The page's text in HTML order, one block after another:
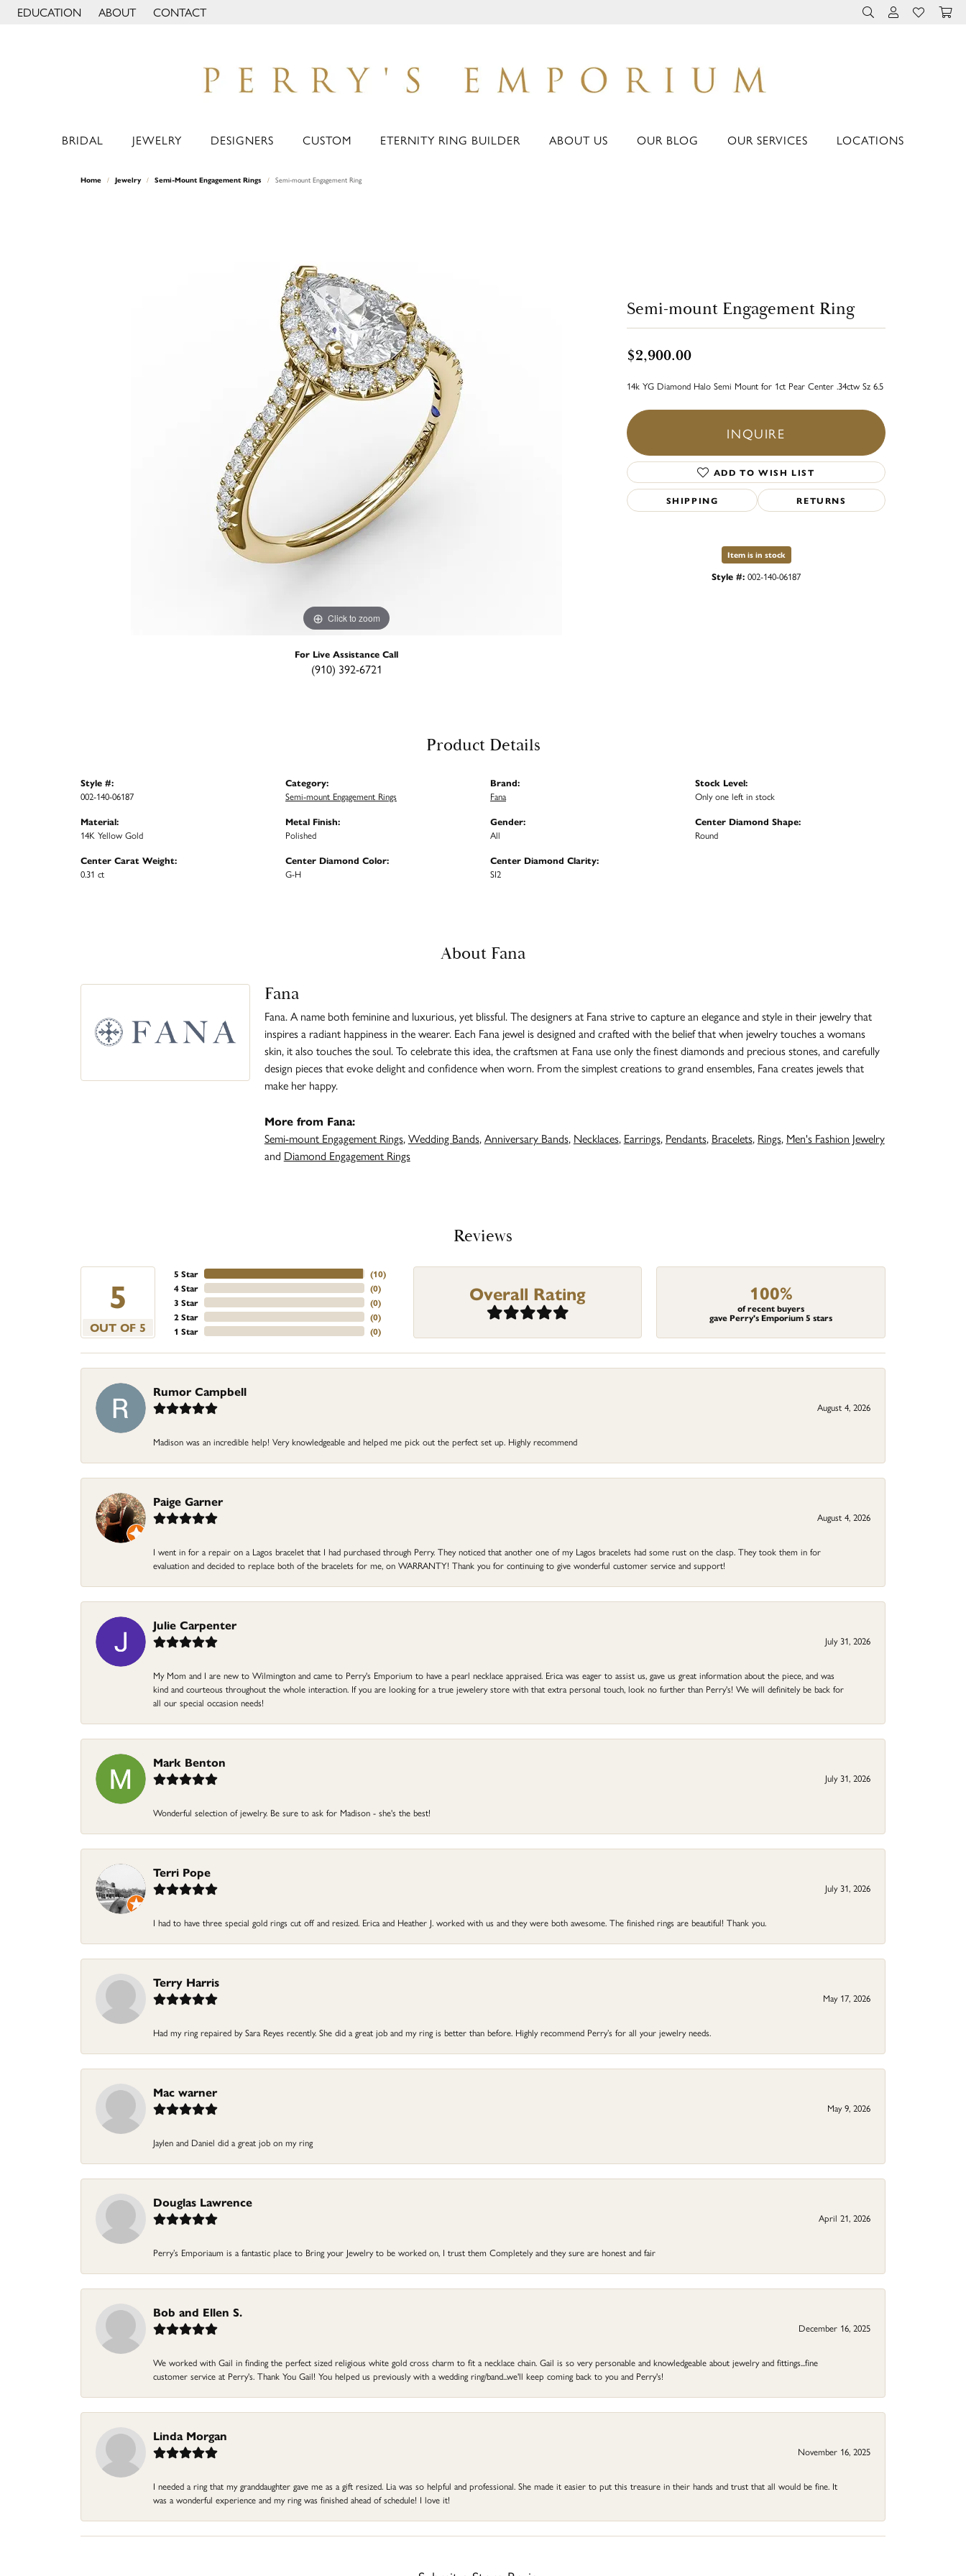
EDUCATION
TOGGLE JEWELRY EDUCATION MENU
ABOUT
TOGGLE PAGE MENU
CONTACT TOGGLE TOOLBAR
TOGGLE MY
TOGGLE
BRIDAL JEWELRY DESIGNERS CUSTOM ETERNITY RING BUILDER ABOUT US OUR BLOG OUR SERVICES LOCATIONS
Home Jewelry Semi-Mount Engagement Rings Semi-mount Engagement Ring
Click to zoom
For Live Assistance Call
(910) 392-6721
Semi-mount Engagement Ring
$2,900.00
14k YG Diamond Halo Semi Mount for 1ct Pear Center .34ctw Sz 6.5
INQUIRE
ADD TO WISH LIST
SHIPPING RETURNS
Item is in stock
Style #: 002-140-06187
Product Details
Style #:
002-140-06187
Material:
14K Yellow Gold
Center Carat Weight:
0.31 ct
Category:
Semi-mount Engagement Rings
Metal Finish:
Polished
Center Diamond Color:
G-H
Brand:
Fana
Gender:
All
Center Diamond Clarity:
SI2
Stock Level:
Only one left in stock
Center Diamond Shape:
Round
About Fana
Fana
Fana. A name both feminine and luxurious, yet blissful. The designers at Fana strive to capture an elegance and style in their jewelry that
inspires a radiant happiness in the wearer. Each Fana jewel is designed and crafted with the belief that when jewelry touches a womans
skin, it also touches the soul. To celebrate this idea, the craftsmen at Fana use only the finest diamonds and precious stones, and carefully
design pieces that evoke delight and confidence when worn. From the simplest creations to grand ensembles, Fana creates jewels that
make her happy.
More from Fana:
Semi-mount Engagement Rings,Wedding Bands,Anniversary Bands, Necklaces, Earrings, Pendants, Bracelets, Rings, Men's Fashion Jewelry
and Diamond Engagement Rings
Reviews
5
OUT OF 5
5 Star
4 Star
3 Star
2 Star
1 Star
(10)
(0)
(0)
(0)
(0)
Overall Rating 100%
of recent buyers
gave Perry's Emporium 5 stars
Rumor Campbell
August 4, 2026
Madison was an incredible help! Very knowledgeable and helped me pick out the perfect set up. Highly recommend
Paige Garner
August 4, 2026
I went in for a repair on a Lagos bracelet that I had purchased through Perry. They noticed that another one of my Lagos bracelets had some rust on the clasp. They took them in for
evaluation and decided to replace both of the bracelets for me, on WARRANTY! Thank you for continuing to give wonderful customer service and support!
Julie Carpenter
July 31, 2026
My Mom and I are new to Wilmington and came to Perry's Emporium to have a pearl necklace appraised. Erica was eager to assist us, gave us great information about the piece, and was
kind and courteous throughout the whole interaction. If you are looking for a true jewelery store with that extra personal touch, look no further than Perry's! We will definitely be back for
all our special occasion needs!
Mark Benton
July 31, 2026
Wonderful selection of jewelry. Be sure to ask for Madison - she's the best!
Terri Pope
July 31, 2026
I had to have three special gold rings cut off and resized. Erica and Heather J. worked with us and they were both awesome. The finished rings are beautiful! Thank you.
Terry Harris
May 17, 2026
Had my ring repaired by Sara Reyes recently. She did a great job and my ring is better than before. Highly recommend Perry’s for all your jewelry needs.
Mac warner
May 9, 2026
Jaylen and Daniel did a great job on my ring
Douglas Lawrence
April 21, 2026
Perry’s Emporiaum is a fantastic place to Bring your Jewelry to be worked on, I trust them Completely and they sure are honest and fair
Bob and Ellen S.
December 16, 2025
We worked with Gail in finding the perfect sized religious white gold cross charm to fit a necklace chain. Gail is so very personable and knowledgeable about jewelry and fittings...fine
customer service at Perry's. Thank You Gail! You helped us previously with a wedding ring/band...we'll keep coming back to you and Perry's!
Linda Morgan
November 16, 2025
I needed a ring that my granddaughter gave me as a gift resized. Lia was so helpful and professional. She made it easier to put this treasure in their hands and trust that all would be fine. It
was a wonderful experience and my ring was finished ahead of schedule! I love it!